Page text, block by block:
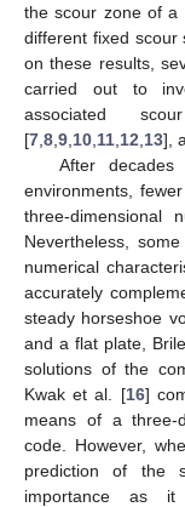
the scour zone of a
different fixed scour
on these results,
carried out to
associated
[7 8 9 10 11 12 13],
After
environments,
three-dimensional
Nevertheless,
numerical
accurately
steady horseshoe
and a flat plate,
solutions of the
Kwak et al. [16]
means of a three-
code. However,
prediction of the
importance as it